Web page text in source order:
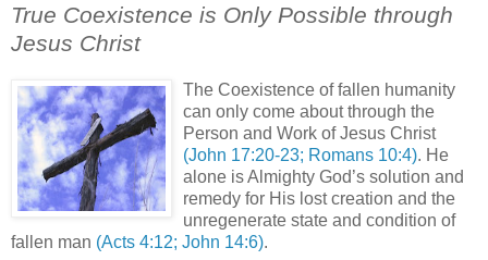
True Coexistence is Only Possible through
Jesus Christ
The Coexistence of fallen humanity
can only come about through the
Person and Work of Jesus Christ
(John 17:20-23; Romans 10:4). He
alone is Almighty God’s solution and
remedy for His lost creation and the
unregenerate state and condition of
fallen man (Acts 4:12; John 14:6).